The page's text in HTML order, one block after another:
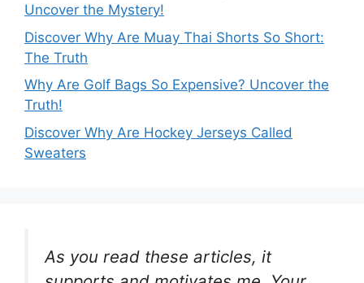
Uncover the Mystery!
Discover Why Are Muay Thai Shorts So Short:
The Truth
Why Are Golf Bags So Expensive? Uncover the
Truth!
Discover Why Are Hockey Jerseys Called
Sweaters
As you read these articles, it